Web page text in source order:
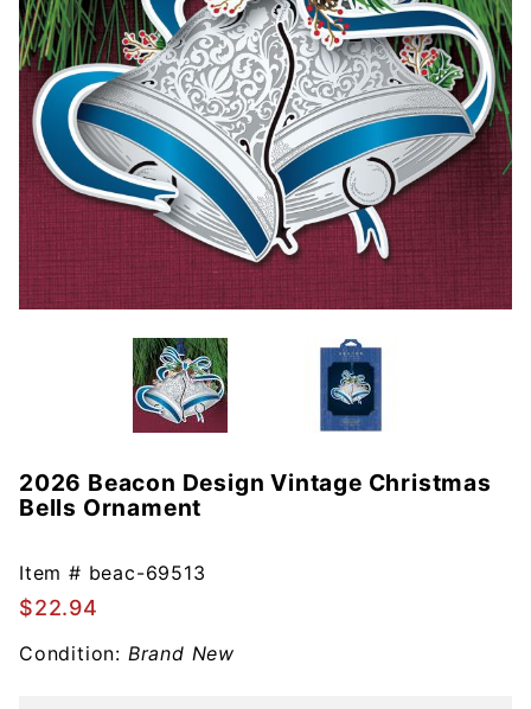
Purchase
2026
Design
Vintage
Christmas
Bells
2026 Beacon Design Vintage Christmas
Bells Ornament
Item # beac-69513
$22.94
Condition: Brand New